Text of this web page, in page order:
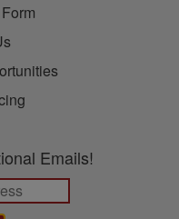
Emails!